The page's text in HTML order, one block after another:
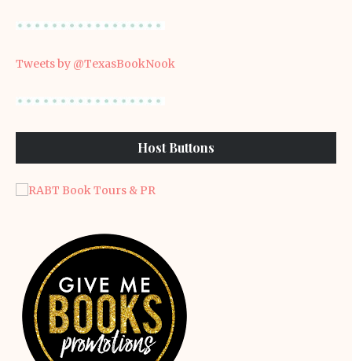
Tweets by @TexasBookNook
Host Buttons